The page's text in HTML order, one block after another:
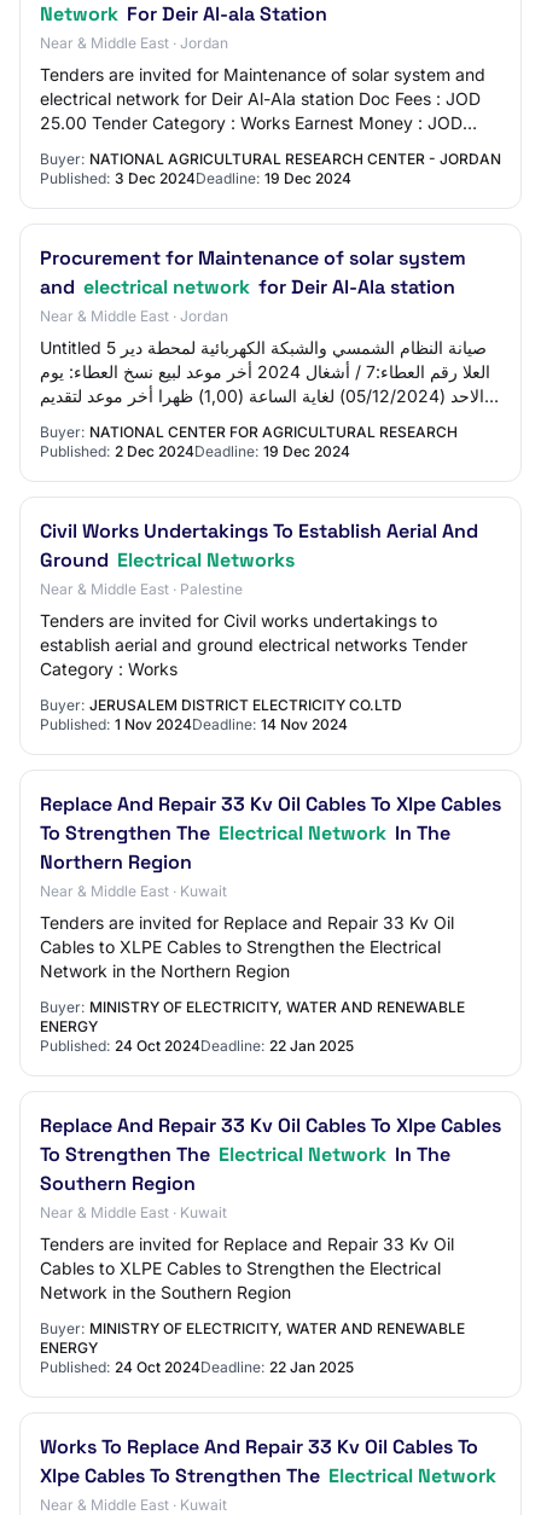
Network For Deir Al-ala Station
Near & Middle East · Jordan
Tenders are invited for Maintenance of solar system and
electrical network for Deir Al-Ala station Doc Fees : JOD
25.00 Tender Category : Works Earnest Money : JOD
Buyer: NATIONAL AGRICULTURAL RESEARCH CENTER - JORDAN
Published: 3 Dec 2024Deadline: 19 Dec 2024
Procurement for Maintenance of solar system
and electrical network for Deir Al-Ala station
Near & Middle East · Jordan
Untitled 5 صيانة النظام الشمسي والشبكة الكهربائية لمحطة دير
العلا رقم العطاء:7 / أشغال 2024 أخر موعد لبيع نسخ العطاء: يوم
الاحد (05/12/2024) لغاية الساعة (1,00) ظهرا أخر موعد لتقديم
Buyer: NATIONAL CENTER FOR AGRICULTURAL RESEARCH
Published: 2 Dec 2024Deadline: 19 Dec 2024
Civil Works Undertakings To Establish Aerial And
Ground Electrical Networks
Near & Middle East · Palestine
Tenders are invited for Civil works undertakings to
establish aerial and ground electrical networks Tender
Category : Works
Buyer: JERUSALEM DISTRICT ELECTRICITY CO.LTD
Published: 1 Nov 2024Deadline: 14 Nov 2024
Replace And Repair 33 Kv Oil Cables To Xlpe Cables
To Strengthen The Electrical Network In The
Northern Region
Near & Middle East · Kuwait
Tenders are invited for Replace and Repair 33 Kv Oil
Cables to XLPE Cables to Strengthen the Electrical
Network in the Northern Region
Buyer: MINISTRY OF ELECTRICITY, WATER AND RENEWABLE
ENERGY
Published: 24 Oct 2024Deadline: 22 Jan 2025
Replace And Repair 33 Kv Oil Cables To Xlpe Cables
To Strengthen The Electrical Network In The
Southern Region
Near & Middle East · Kuwait
Tenders are invited for Replace and Repair 33 Kv Oil
Cables to XLPE Cables to Strengthen the Electrical
Network in the Southern Region
Buyer: MINISTRY OF ELECTRICITY, WATER AND RENEWABLE
ENERGY
Published: 24 Oct 2024Deadline: 22 Jan 2025
Works To Replace And Repair 33 Kv Oil Cables To
Xlpe Cables To Strengthen The Electrical Network
Near & Middle East · Kuwait